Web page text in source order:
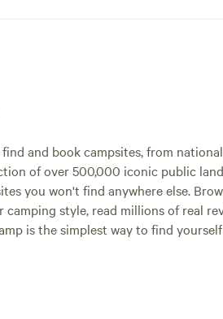
and book campsites, from
of over 500,000 iconic public
you won't find anywhere else.
style, read millions of real
is the simplest way to find